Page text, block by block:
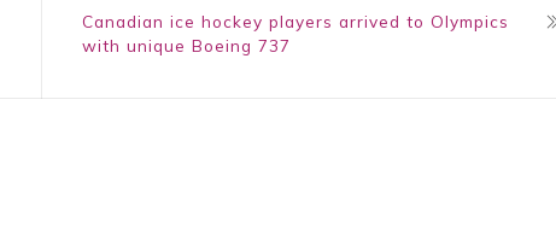
Canadian ice hockey players arrived to Olympics
with unique Boeing 737